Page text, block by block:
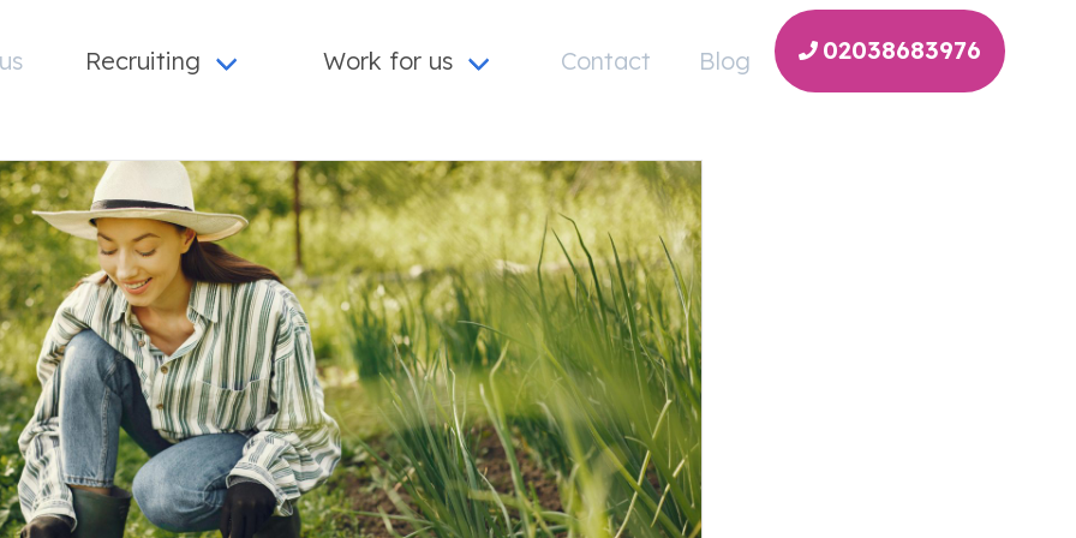
Recruiting Work for us Contact Blog 02038683976